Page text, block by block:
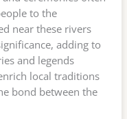
to the
near these rivers
adding to
and legends
local traditions
bond between the